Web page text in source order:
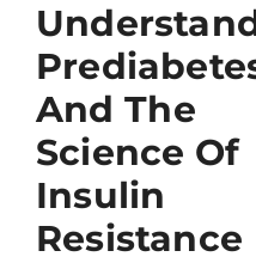
And The
Science Of
Insulin
Resistance